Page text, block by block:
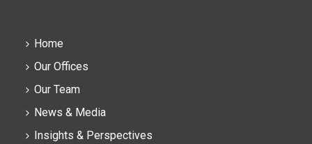
Home
Our Offices
Our Team
News & Media
Insights & Perspectives